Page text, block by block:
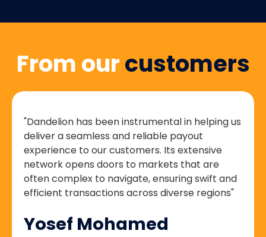
From ourcustomers
"Dandelion has been instrumental in helping us
deliver a seamless and reliable payout
experience to our customers. Its extensive
network opens doors to markets that are
often complex to navigate, ensuring swift and
efficient transactions across diverse regions"
Yosef Mohamed